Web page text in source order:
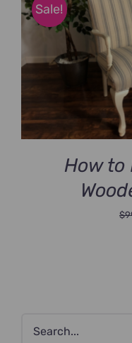
Sale!
How to
$